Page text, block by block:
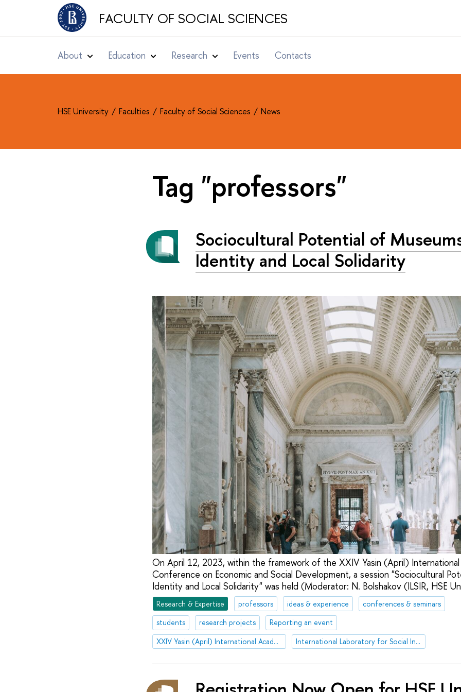
FACULTY OF SOCIAL SCIENCES
About Education Research Events Contacts
HSE University Faculties Faculty of Social Sciences News
Tag "professors"
Sociocultural Potential of
Identity and Local Solidarity
On April 12, 2023, within the framework of the XXIV Yasin (April) International
Conference on Economic and Social Development, a session "Sociocultural
Identity and Local Solidarity" was held (Moderator: N. Bolshakov (ILSIR, HSE
Research & Expertise professors ideas & experience
conferences & seminars
students
research projects
Reporting an event
XXIV Yasin (April) International Academic Conference on Economic and Social Development
International Laboratory for Social Integration Research